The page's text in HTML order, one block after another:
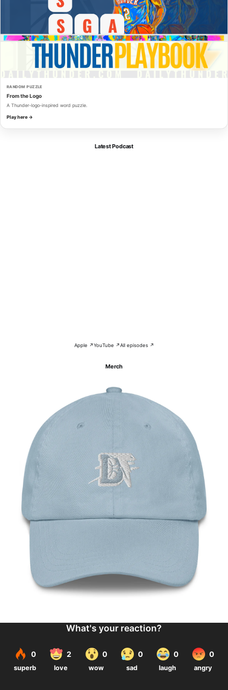
RANDOM PUZZLE
From the Logo
A Thunder-logo-inspired word puzzle.
Play here →
Latest Podcast
Apple ↗YouTube ↗All episodes ↗
Merch